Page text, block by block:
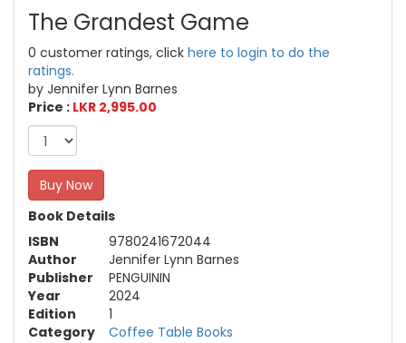
The Grandest Game
0 customer ratings, click here to login to do the
ratings.
by Jennifer Lynn Barnes
Price : LKR 2,995.00
Buy Now
Book Details
ISBN
9780241672044
Author
Jennifer Lynn Barnes
Publisher
PENGUININ
Year
2024
Edition
1
Category
Coffee Table Books